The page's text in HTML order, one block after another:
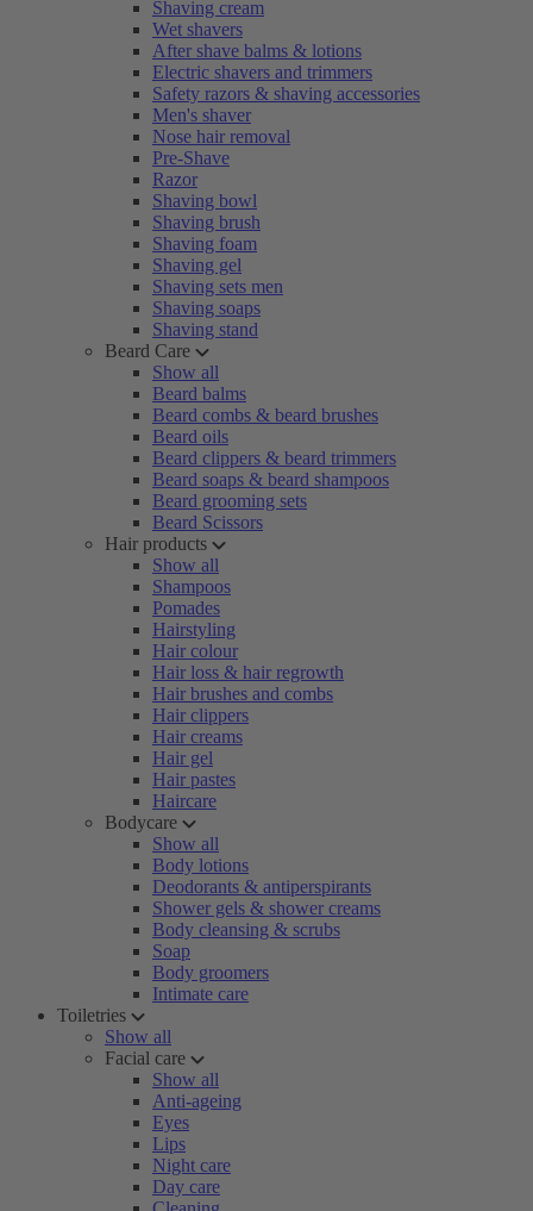
Shaving cream
Wet shavers
After shave balms & lotions
Electric shavers and trimmers
Safety razors & shaving accessories
Men's shaver
Nose hair removal
Pre-Shave
Razor
Shaving bowl
Shaving brush
Shaving foam
Shaving gel
Shaving sets men
Shaving soaps
Shaving stand
Beard Care
Show all
Beard balms
Beard combs & beard brushes
Beard oils
Beard clippers & beard trimmers
Beard soaps & beard shampoos
Beard grooming sets
Beard Scissors
Hair products
Show all
Shampoos
Pomades
Hairstyling
Hair colour
Hair loss & hair regrowth
Hair brushes and combs
Hair clippers
Hair creams
Hair gel
Hair pastes
Haircare
Bodycare
Show all
Body lotions
Deodorants & antiperspirants
Shower gels & shower creams
Body cleansing & scrubs
Soap
Body groomers
Intimate care
Toiletries
Show all
Facial care
Show all
Anti-ageing
Eyes
Lips
Night care
Day care